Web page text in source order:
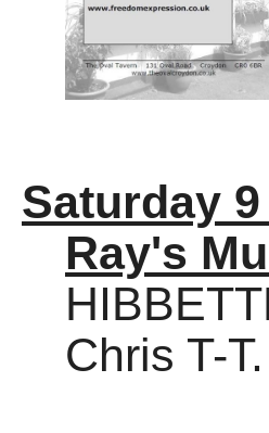
Saturday
Ray's
Chris T-T.